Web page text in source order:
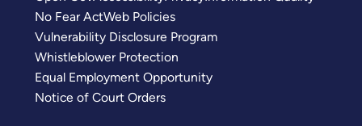
No Fear ActWeb Policies
Vulnerability Disclosure Program
Whistleblower Protection
Equal Employment Opportunity
Notice of Court Orders